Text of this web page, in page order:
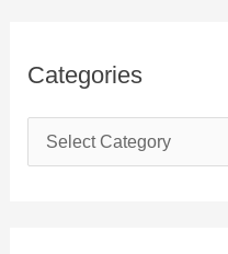
Categories
a